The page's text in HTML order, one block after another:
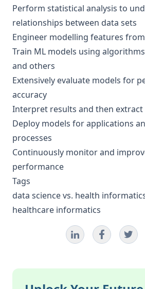
Perform statistical analysis to
relationships between data sets
Engineer modelling features
Train ML models using
and others
Extensively evaluate models for
accuracy
Interpret results and then extract
Deploy models for applications
processes
Continuously monitor and
performance
Tags
data science vs. health
healthcare informatics